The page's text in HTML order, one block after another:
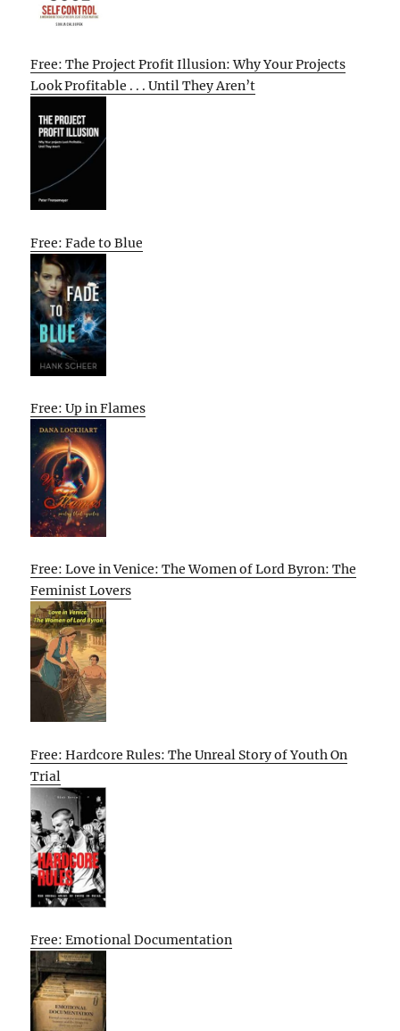
Free: The Project Profit Illusion: Why Your Projects
Look Profitable . . . Until They Aren’t
Free: Fade to Blue
Free: Up in Flames
Free: Love in Venice: The Women of Lord Byron: The
Feminist Lovers
Free: Hardcore Rules: The Unreal Story of Youth On
Trial
Free: Emotional Documentation